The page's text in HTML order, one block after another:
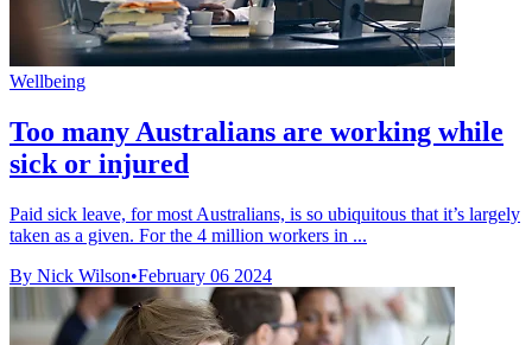
Wellbeing
Too many Australians are working while
sick or injured
Paid sick leave, for most Australians, is so ubiquitous that it’s largely
taken as a given. For the 4 million workers in ...
By Nick Wilson•February 06 2024